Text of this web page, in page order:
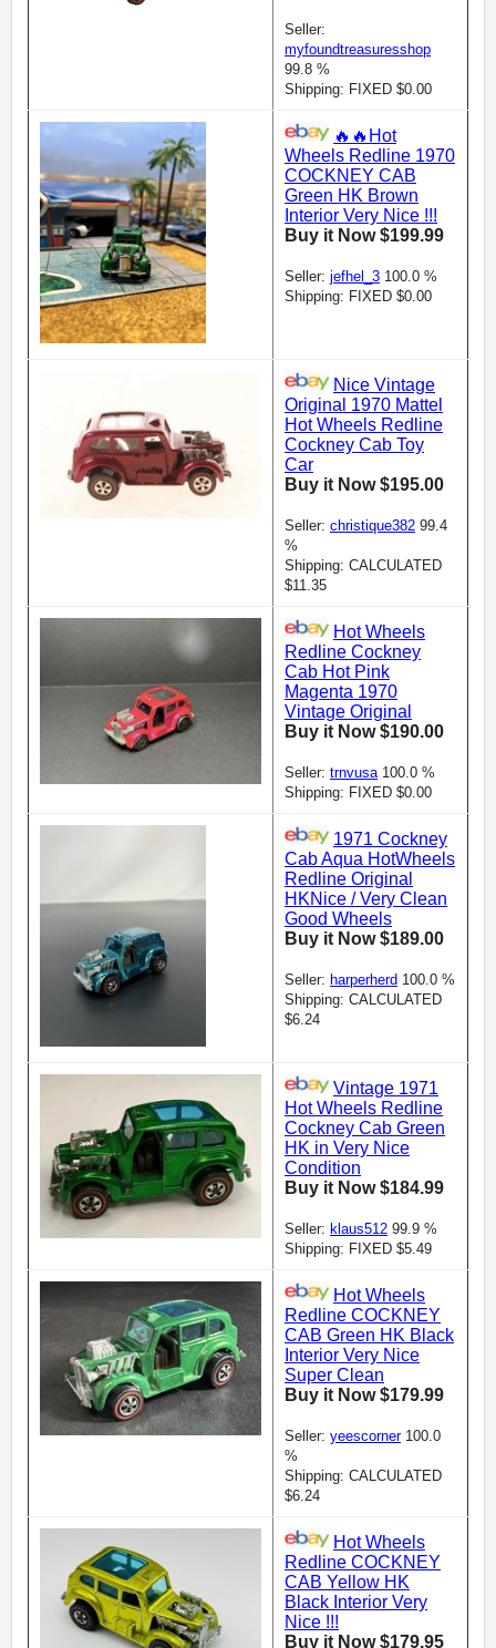
Seller:
myfoundtreasuresshop
99.8 %
Shipping: FIXED $0.00
🔥🔥Hot
Wheels Redline 1970
COCKNEY CAB
Green HK Brown
Interior Very Nice !!!
Buy it Now $199.99
Seller: jefhel_3 100.0 %
Shipping: FIXED $0.00
Nice Vintage
Original 1970 Mattel
Hot Wheels Redline
Cockney Cab Toy
Car
Buy it Now $195.00
Seller: christique382 99.4
%
Shipping: CALCULATED
$11.35
Hot Wheels
Redline Cockney
Cab Hot Pink
Magenta 1970
Vintage Original
Buy it Now $190.00
Seller: trnvusa100.0 %
Shipping: FIXED $0.00
1971 Cockney
Cab Aqua HotWheels
Redline Original
HKNice / Very Clean
Good Wheels
Buy it Now $189.00
Seller: harperherd 100.0 %
Shipping: CALCULATED
$6.24
Vintage 1971
Hot Wheels Redline
Cockney Cab Green
HK in Very Nice
Condition
Buy it Now $184.99
Seller: klaus512 99.9 %
Shipping: FIXED $5.49
Hot Wheels
Redline COCKNEY
CAB Green HK Black
Interior Very Nice
Super Clean
Buy it Now $179.99
Seller: yeescorner100.0
%
Shipping: CALCULATED
$6.24
Hot Wheels
Redline COCKNEY
CAB Yellow HK
Black Interior Very
Nice !!!
Buy it Now $179.95